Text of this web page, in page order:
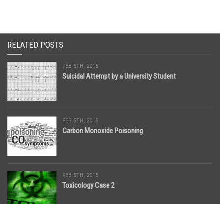
RELATED POSTS
FEB 5TH, 2015
Suicidal Attempt by a University Student
FEB 5TH, 2015
Carbon Monoxide Poisoning
FEB 5TH, 2015
Toxicology Case 2